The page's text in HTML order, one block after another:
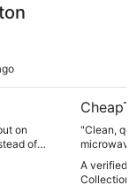
on
of
"Clean,
A verified
Collection